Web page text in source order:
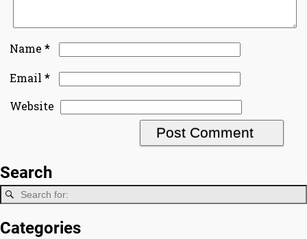
Name*
Email*
Website
Search
Categories